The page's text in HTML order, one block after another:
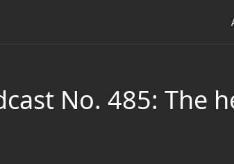
No. 485: The